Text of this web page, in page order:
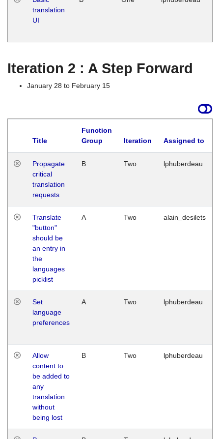
translation
UI
Iteration 2 : A Step Forward
January 28 to February 15
Title
Function
Group
Iteration Assigned to
Propagate
critical
translation
requests
B Two lphuberdeau
Translate
"button"
should be
an entry in
the
languages
picklist
A Two alain_desilets
Set
language
preferences
A Two lphuberdeau
Allow
content to
be added to
any
translation
without
being lost
B Two lphuberdeau